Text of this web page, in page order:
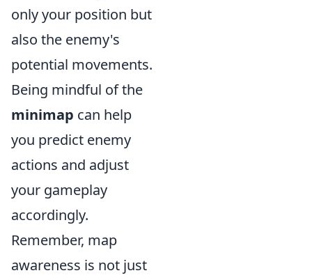
only your position but
also the enemy's
potential movements.
Being mindful of the
minimap can help
you predict enemy
actions and adjust
your gameplay
accordingly.
Remember, map
awareness is not just